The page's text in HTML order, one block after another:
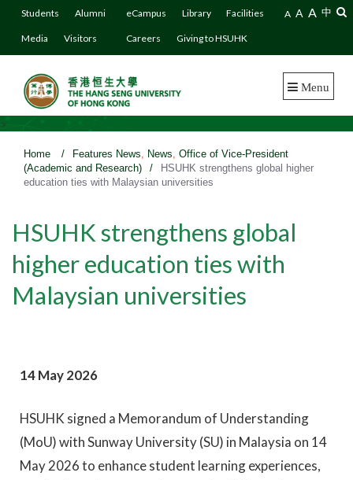
Students Alumni
Media Visitors
eCampus Library Facilities
Careers Giving to HSUHK
A A A 中
Menu
>
Home / Features News, News, Office of Vice-President
(Academic and Research)
/
HSUHK strengthens global higher
education ties with Malaysian universities
HSUHK strengthens global
higher education ties with
Malaysian universities
14 May 2026
HSUHK signed a Memorandum of Understanding
(MoU) with Sunway University (SU) in Malaysia on 14
May 2026 to enhance student learning experiences,